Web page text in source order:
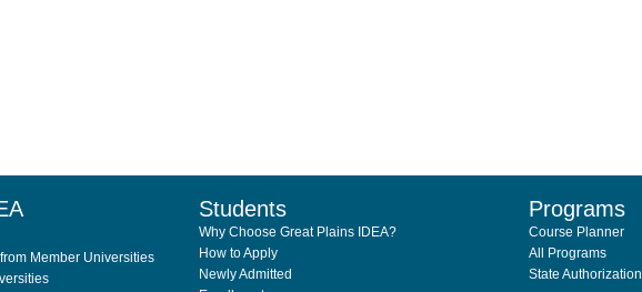
Member Universities
Students
Why Choose Great Plains IDEA?
How to Apply
Newly Admitted
Programs
Course Planner
All Programs
State Authorization